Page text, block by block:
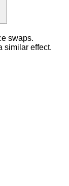
swaps.
similar effect.